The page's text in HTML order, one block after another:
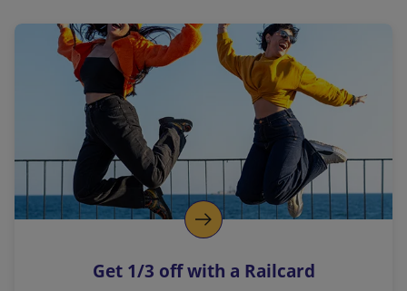
a
l
i
n
k
o
p
s
Get 1/3 off with a Railcard